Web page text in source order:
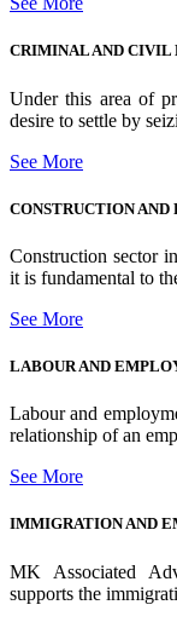
CRIMINAL AND CIVIL
Under this area of
desire to settle by
See More
CONSTRUCTION AND
Construction sector
it is fundamental to
See More
LABOUR AND
Labour and
relationship of an
See More
IMMIGRATION AND
MK Associated
supports the